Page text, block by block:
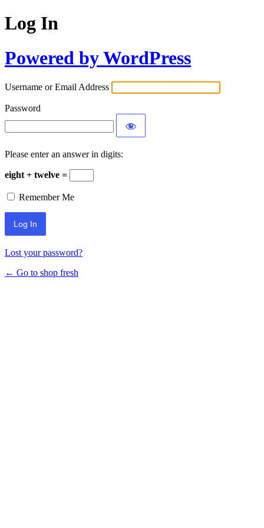
Log In
Powered by WordPress
Username or Email Address
Password
Please enter an answer in digits:
eight + twelve =
Remember Me
Lost your password?
← Go to shop fresh